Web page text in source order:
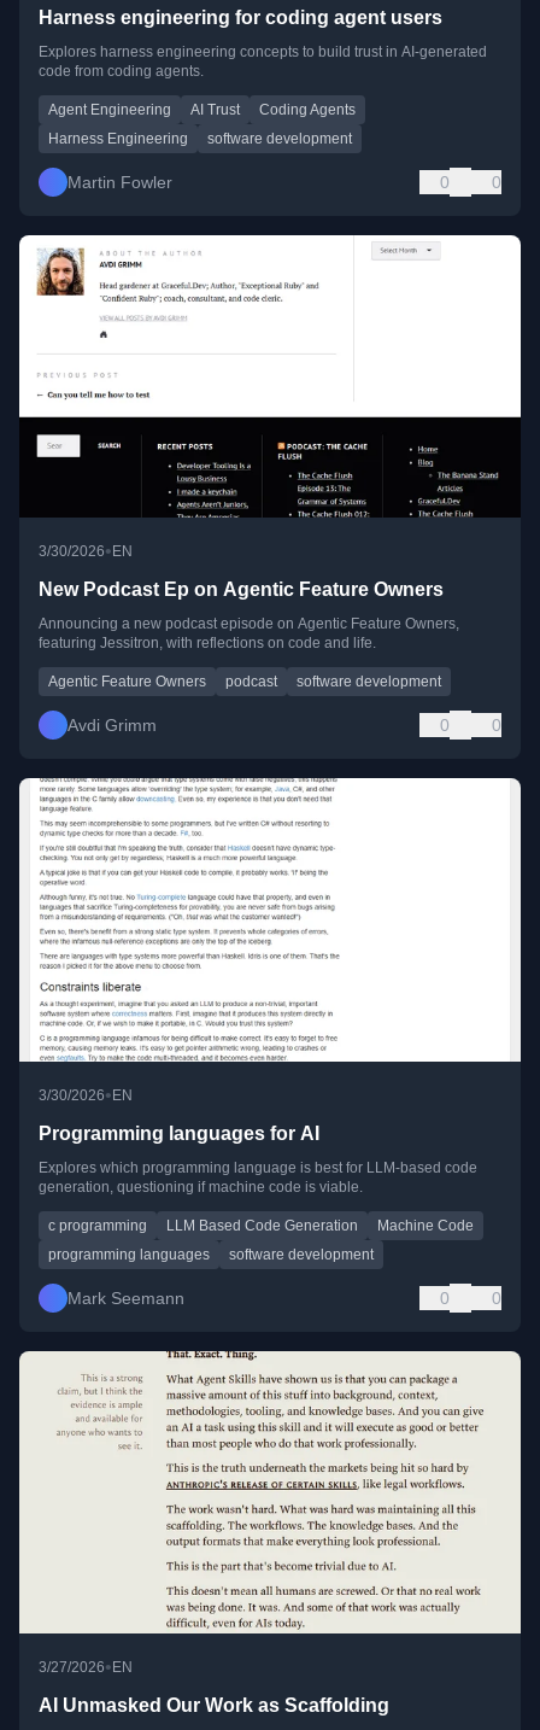
Harness engineering for coding agent users
Explores harness engineering concepts to build trust in AI-generated
code from coding agents.
Agent Engineering AI Trust
Coding Agents
Harness Engineering
software development
Martin Fowler 0 0
3/30/2026• EN
New Podcast Ep on Agentic Feature Owners
Announcing a new podcast episode on Agentic Feature Owners,
featuring Jessitron, with reflections on code and life.
Agentic Feature Owners podcast software development
Avdi Grimm 0 0
3/30/2026•EN
Programming languages for AI
Explores which programming language is best for LLM-based code
generation, questioning if machine code is viable.
c programming LLM Based Code Generation
Machine Code
programming languages
software development
Mark Seemann 0 0
3/27/2026• EN
AI Unmasked Our Work as Scaffolding